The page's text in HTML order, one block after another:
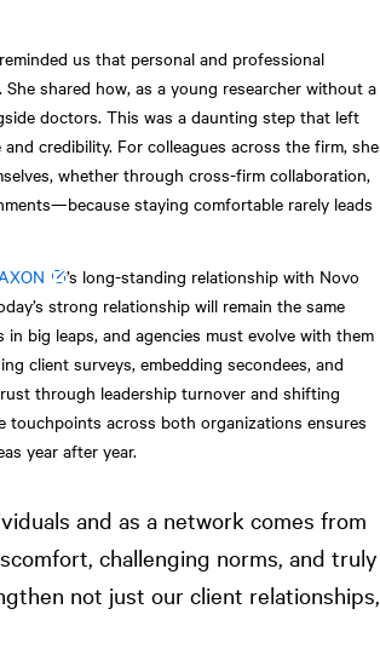
us that personal and professional
shared how, as a young researcher without a
doctors. This was a daunting step that left
credibility. For colleagues across the firm, she
whether through cross-firm collaboration,
staying comfortable rarely leads
’s long-standing relationship with Novo
strong relationship will remain the same
big leaps, and agencies must evolve with them
client surveys, embedding secondees, and
through leadership turnover and shifting
across both organizations ensures
year after year.
and as a network comes from
challenging norms, and truly
not just our client relationships,